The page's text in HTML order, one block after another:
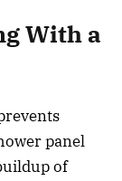
With a
panel
of